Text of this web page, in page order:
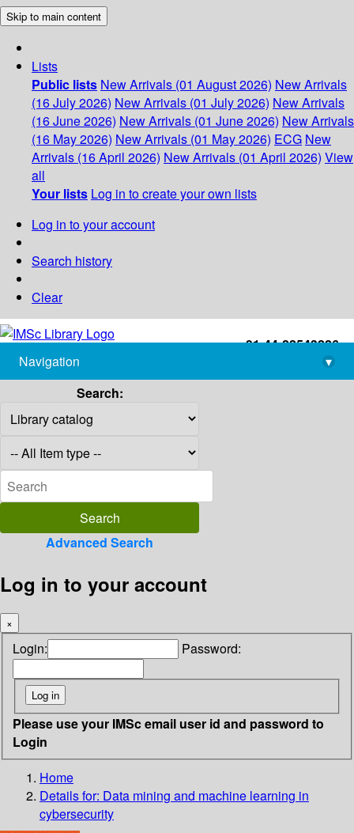
Skip to main content
Lists
Public lists New Arrivals (01 August 2026) New Arrivals
(16 July 2026) New Arrivals (01 July 2026) New Arrivals
(16 June 2026) New Arrivals (01 June 2026) New Arrivals
(16 May 2026) New Arrivals (01 May 2026) ECG New
Arrivals (16 April 2026) New Arrivals (01 April 2026) View
all
Your lists Log in to create your own lists
Log in to your account
Search history
Clear
+91-44-22543226
library@imsc.res.in
Navigation
▾
Search:
Advanced Search
Log in to your account
×
Login: Password:
Please use your IMSc email user id and password to
Login
Home
Details for: Data mining and machine learning in
cybersecurity